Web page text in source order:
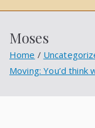
Moses
Home
Moving: You’d